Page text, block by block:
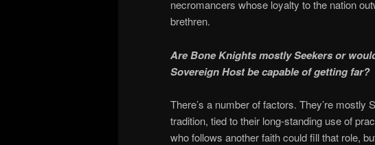
necromancers whose loyalty to the nation
brethren.
Are Bone Knights mostly Seekers or
Sovereign Host be capable of getting far?
There’s a number of factors. They’re mostly
tradition, tied to their long-standing use of
who follows another faith could fill that role,